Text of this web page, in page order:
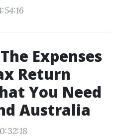
Expenses
Return
You Need
Australia